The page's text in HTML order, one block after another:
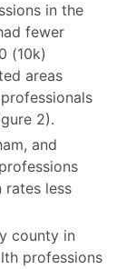
in the
fewer
(10k)
areas
2).
and
rates less
county in
professions